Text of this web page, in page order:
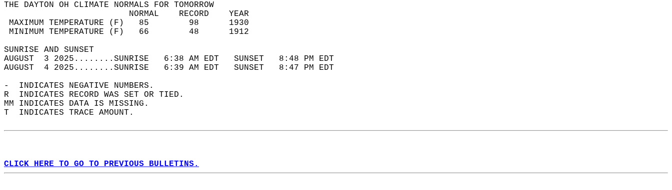
THE DAYTON OH CLIMATE NORMALS FOR TOMORROW
                         NORMAL    RECORD    YEAR
MAXIMUM TEMPERATURE (F)   85        98      1930
MINIMUM TEMPERATURE (F)   66        48      1912
SUNRISE AND SUNSET
AUGUST  3 2025........SUNRISE   6:38 AM EDT   SUNSET   8:48 PM EDT
AUGUST  4 2025........SUNRISE   6:39 AM EDT   SUNSET   8:47 PM EDT
-  INDICATES NEGATIVE NUMBERS.
R  INDICATES RECORD WAS SET OR TIED.
MM INDICATES DATA IS MISSING.
T  INDICATES TRACE AMOUNT.
CLICK HERE TO GO TO PREVIOUS BULLETINS.